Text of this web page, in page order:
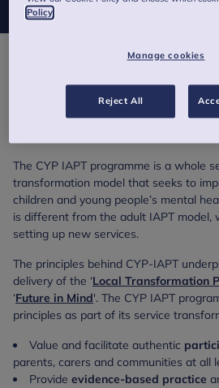
Psychological Therapies programme
transformation programme that aims
and Adolescent Mental Health Services
The CYP IAPT programme is a whole
transformation model that seeks to
children and young people’s mental
is different from the adult IAPT model,
setting up new services.
The principles behind CYP-IAPT
delivery of the ‘Local Transformation
‘Future in Mind'. The CYP IAPT
principles as part of its service
Value and facilitate authentic
parents, carers and communities at all
Provide evidence-based practice
Policy
Manage cookies
Reject All